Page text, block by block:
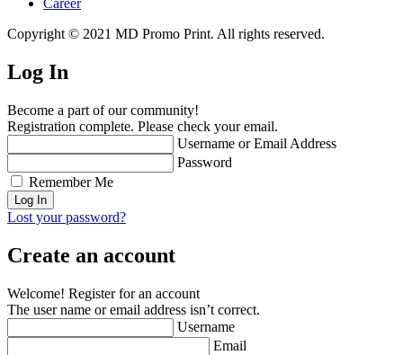
Career
Copyright © 2021 MD Promo Print. All rights reserved.
Log In
Become a part of our community!
Registration complete. Please check your email.
Username or Email Address
Password
Remember Me
Lost your password?
Create an account
Welcome! Register for an account
The user name or email address isn’t correct.
Username
Email